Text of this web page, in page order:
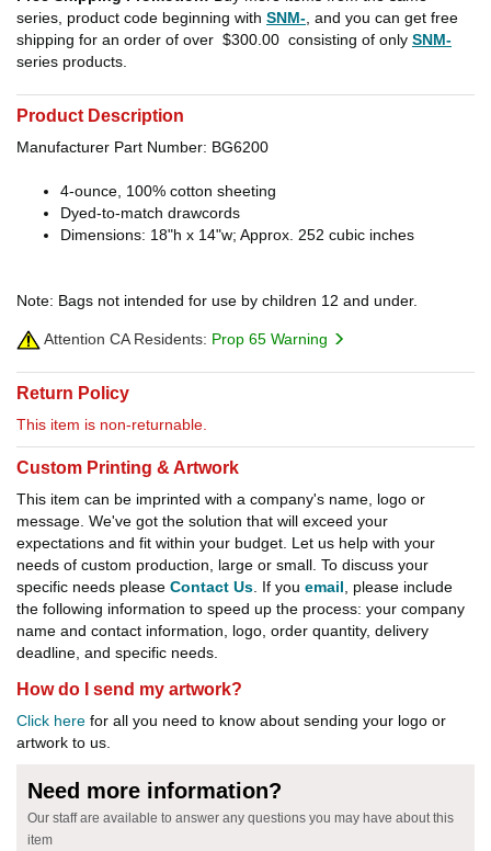
series, product code beginning with SNM- , and you can get free
shipping for an order of over $300.00 consisting of only SNM-
series products.
Product Description
Manufacturer Part Number: BG6200
4-ounce, 100% cotton sheeting
Dyed-to-match drawcords
Dimensions: 18"h x 14"w; Approx. 252 cubic inches
Note: Bags not intended for use by children 12 and under.
Attention CA Residents: Prop 65 Warning
Return Policy
This item is non-returnable.
Custom Printing & Artwork
This item can be imprinted with a company's name, logo or
message. We've got the solution that will exceed your
expectations and fit within your budget. Let us help with your
needs of custom production, large or small. To discuss your
specific needs please Contact Us . If you email , please include
the following information to speed up the process: your company
name and contact information, logo, order quantity, delivery
deadline, and specific needs.
How do I send my artwork?
Click here for all you need to know about sending your logo or
artwork to us.
Need more information?
Our staff are available to answer any questions you may have about this
item